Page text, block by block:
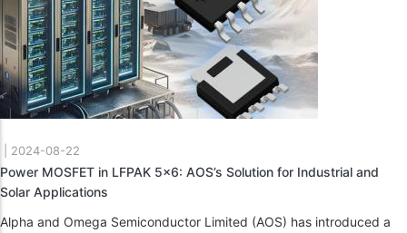
2024-08-22
Power MOSFET in LFPAK 5x6: AOS’s Solution for Industrial and
Solar Applications
Alpha and Omega Semiconductor Limited (AOS) has introduced a